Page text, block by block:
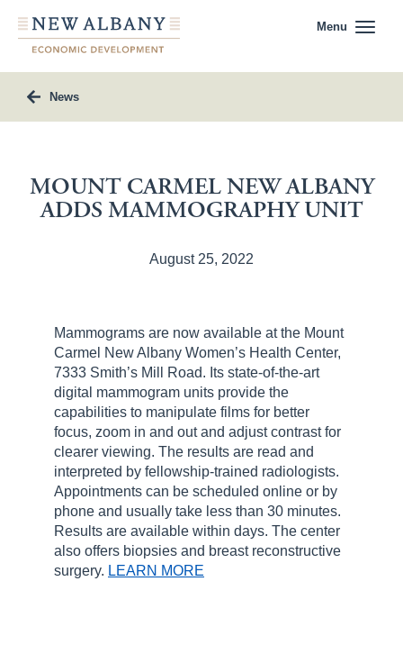
Menu
News
MOUNT CARMEL NEW ALBANY
ADDS MAMMOGRAPHY UNIT
August 25, 2022
Mammograms are now available at the Mount
Carmel New Albany Women’s Health Center,
7333 Smith’s Mill Road. Its state-of-the-art
digital mammogram units provide the
capabilities to manipulate films for better
focus, zoom in and out and adjust contrast for
clearer viewing. The results are read and
interpreted by fellowship-trained radiologists.
Appointments can be scheduled online or by
phone and usually take less than 30 minutes.
Results are available within days. The center
also offers biopsies and breast reconstructive
surgery. LEARN MORE